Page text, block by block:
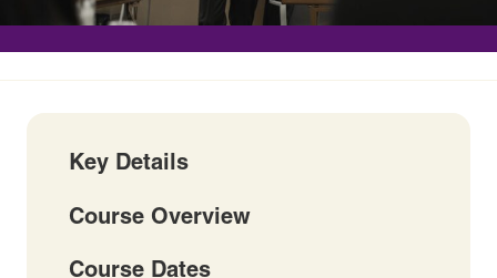
Key Details
Course Overview
Course Dates